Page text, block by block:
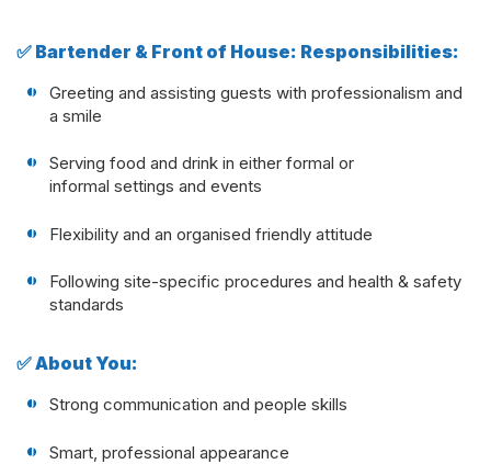
✅ Bartender & Front of House: Responsibilities:
Greeting and assisting guests with professionalism and
a smile
Serving food and drink in either formal or
informal settings and events
Flexibility and an organised friendly attitude
Following site-specific procedures and health & safety
standards
✅ About You:
Strong communication and people skills
Smart, professional appearance